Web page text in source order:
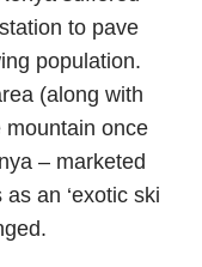
to pave
population.
(along with
mountain once
– marketed
an ‘exotic ski